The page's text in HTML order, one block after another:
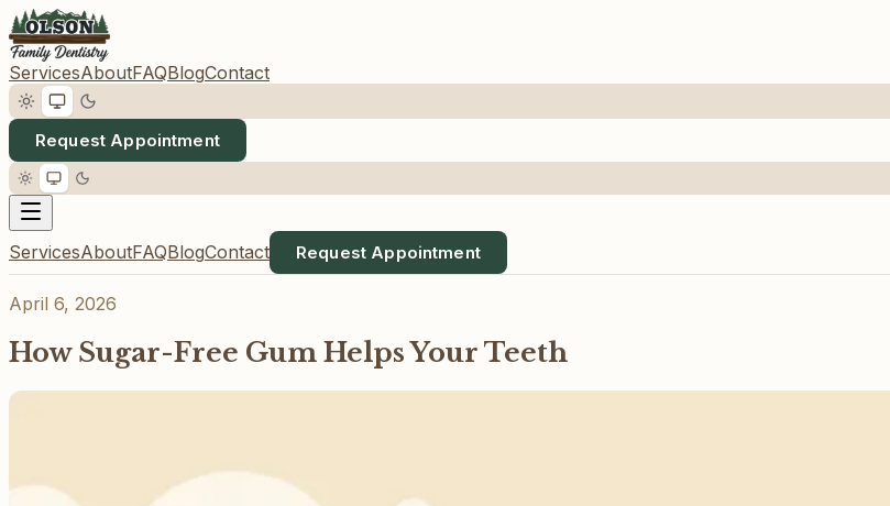
ServicesAboutFAQBlogContact
Request Appointment
ServicesAboutFAQBlogContact Request Appointment
April 6, 2026
How Sugar-Free Gum Helps Your Teeth